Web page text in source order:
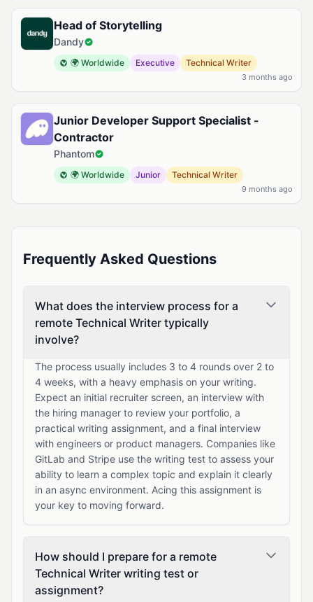
Head of Storytelling
Dandy
🌍 Worldwide Executive Technical Writer
3 months ago
Junior Developer Support Specialist -
Contractor
Phantom
🌍 Worldwide Junior Technical Writer
9 months ago
Frequently Asked Questions
What does the interview process for a
remote Technical Writer typically
involve?
The process usually includes 3 to 4 rounds over 2 to
4 weeks, with a heavy emphasis on your writing.
Expect an initial recruiter screen, an interview with
the hiring manager to review your portfolio, a
practical writing assignment, and a final interview
with engineers or product managers. Companies like
GitLab and Stripe use the writing test to assess your
ability to learn a complex topic and explain it clearly
in an async environment. Acing this assignment is
your key to moving forward.
How should I prepare for a remote
Technical Writer writing test or
assignment?